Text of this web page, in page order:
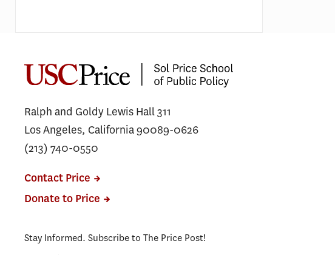
Ralph and Goldy Lewis Hall 311
Los Angeles, California 90089-0626
(213) 740-0550
Contact Price
Donate to Price
Stay Informed. Subscribe to The Price Post!